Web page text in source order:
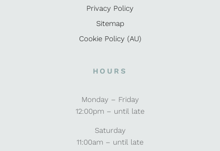
Privacy Policy
Sitemap
Cookie Policy (AU)
HOURS
Monday – Friday
12:00pm – until late
Saturday
11:00am – until late